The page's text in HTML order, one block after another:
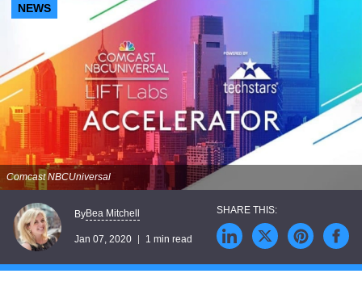
NEWS
Comcast NBCUniversal
ByBea Mitchell
Jan 07, 2020 1 min read